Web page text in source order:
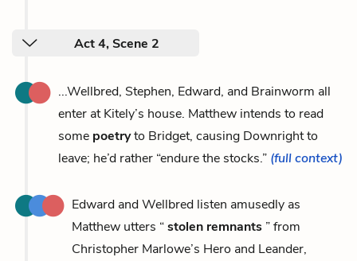
Act 4, Scene 2
...Wellbred, Stephen, Edward, and Brainworm all
enter at Kitely’s house. Matthew intends to read
some poetryto Bridget, causing Downright to
leave; he’d rather “endure the stocks.” (full context)
Edward and Wellbred listen amusedly as
Matthew utters “stolen remnants ” from
Christopher Marlowe’s Hero and Leander,